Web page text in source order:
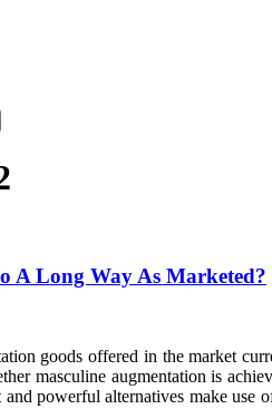
A Long Way As Marketed?
goods offered in the market
masculine augmentation is
powerful alternatives make use